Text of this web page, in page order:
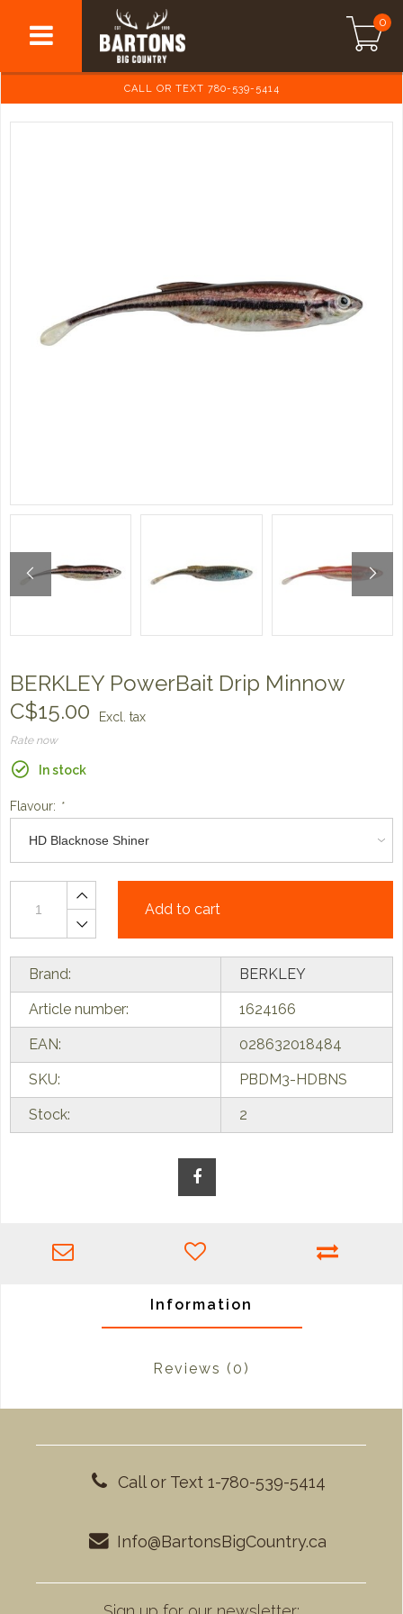
0
CALL OR TEXT 780-539-5414
BERKLEY PowerBait Drip Minnow
C$15.00
Excl. tax
Rate now
In stock
Flavour: *
Add to cart
Brand: BERKLEY
Article number: 1624166
EAN: 028632018484
SKU: PBDM3-HDBNS
Stock: 2
Information
Reviews (0)
Call or Text 1-780-539-5414
Info@BartonsBigCountry.ca